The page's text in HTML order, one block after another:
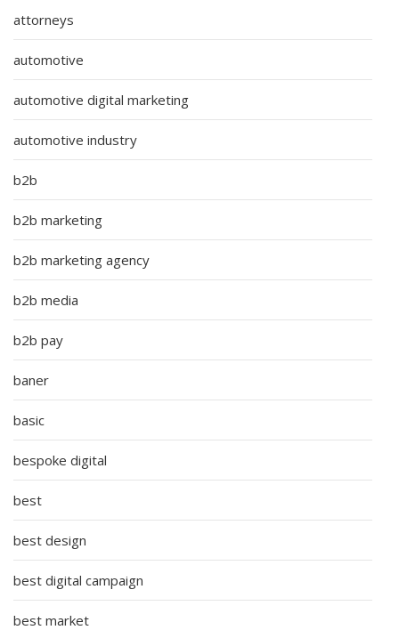
attorneys
automotive
automotive digital marketing
automotive industry
b2b
b2b marketing
b2b marketing agency
b2b media
b2b pay
baner
basic
bespoke digital
best
best design
best digital campaign
best market